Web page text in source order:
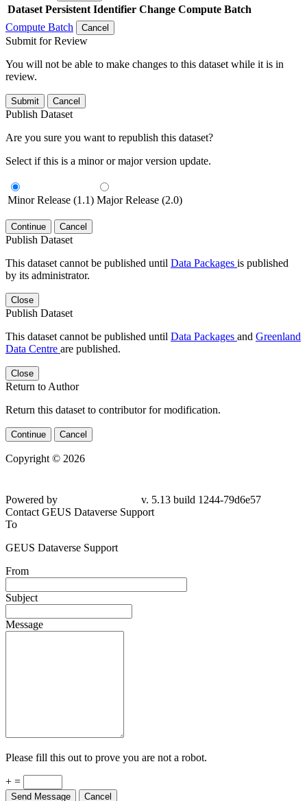
Dataset Persistent Identifier Change Compute Batch
Compute Batch
Cancel
Submit for Review
You will not be able to make changes to this dataset while it is in
review.
Submit Cancel
Publish Dataset
Are you sure you want to republish this dataset?
Select if this is a minor or major version update.
Minor Release (1.1) Major Release (2.0)
Continue Cancel
Publish Dataset
This dataset cannot be published until Data Packages is published
by its administrator.
Close
Publish Dataset
This dataset cannot be published until Data Packages and Greenland
Data Centre are published.
Close
Return to Author
Return this dataset to contributor for modification.
Continue Cancel
Copyright © 2026
Powered by
v. 5.13 build 1244-79d6e57
Contact GEUS Dataverse Support
To
GEUS Dataverse Support
From
Subject
Message
Please fill this out to prove you are not a robot.
+ =
Send Message Cancel